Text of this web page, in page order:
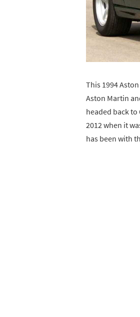
This 1994
Aston Martin
headed back
2012 when it
has been with